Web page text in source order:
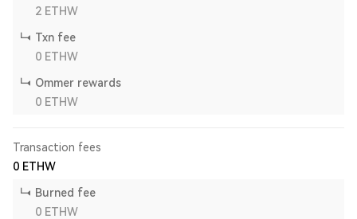
2 ETHW
Txn fee
0 ETHW
Ommer rewards
0 ETHW
Transaction fees
0 ETHW
Burned fee
0 ETHW